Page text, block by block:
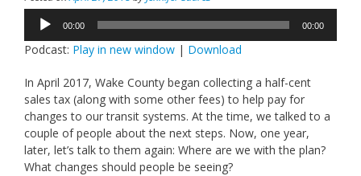
Audio
Player
00:00 00:00
Podcast: Play in new window | Download
In April 2017, Wake County began collecting a half-cent
sales tax (along with some other fees) to help pay for
changes to our transit systems. At the time, we talked to a
couple of people about the next steps. Now, one year,
later, let’s talk to them again: Where are we with the plan?
What changes should people be seeing?